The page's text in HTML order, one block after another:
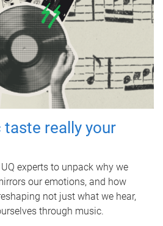
taste really your
experts to unpack why we
our emotions, and how
not just what we hear,
through music.